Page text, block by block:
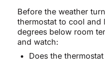
Before the weather
thermostat to cool and
degrees below room
and watch:
Does the